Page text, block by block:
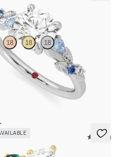
18 18 18
sapphire and diamond detail
ring in platinum
5 (21)